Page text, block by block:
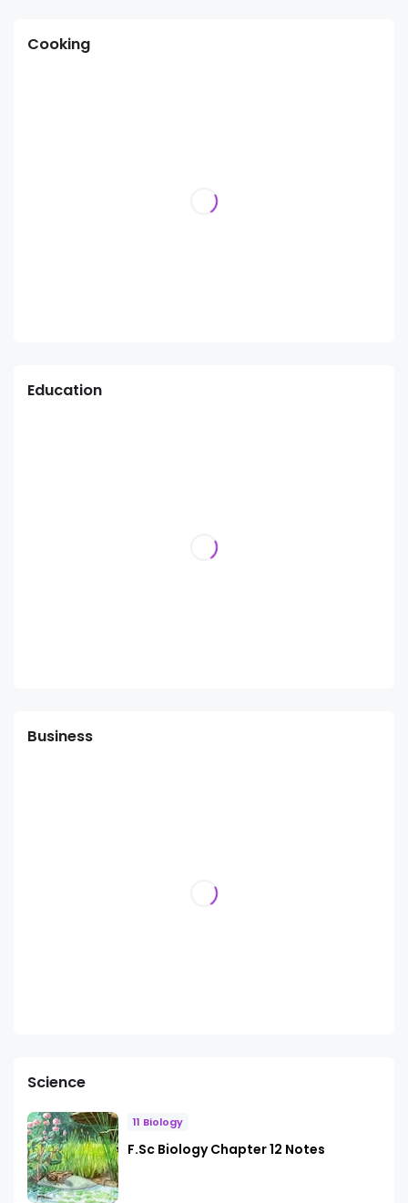
Cooking
Education
Business
Science
11 Biology
F.Sc Biology Chapter 12 Notes